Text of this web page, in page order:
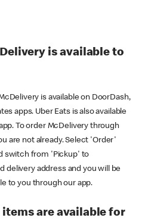
is available to
is available on DoorDash,
apps. Uber Eats is also available
To order McDelivery through
are not already. Select 'Order'
switch from 'Pickup' to
delivery address and you will be
to you through our app.
are available for